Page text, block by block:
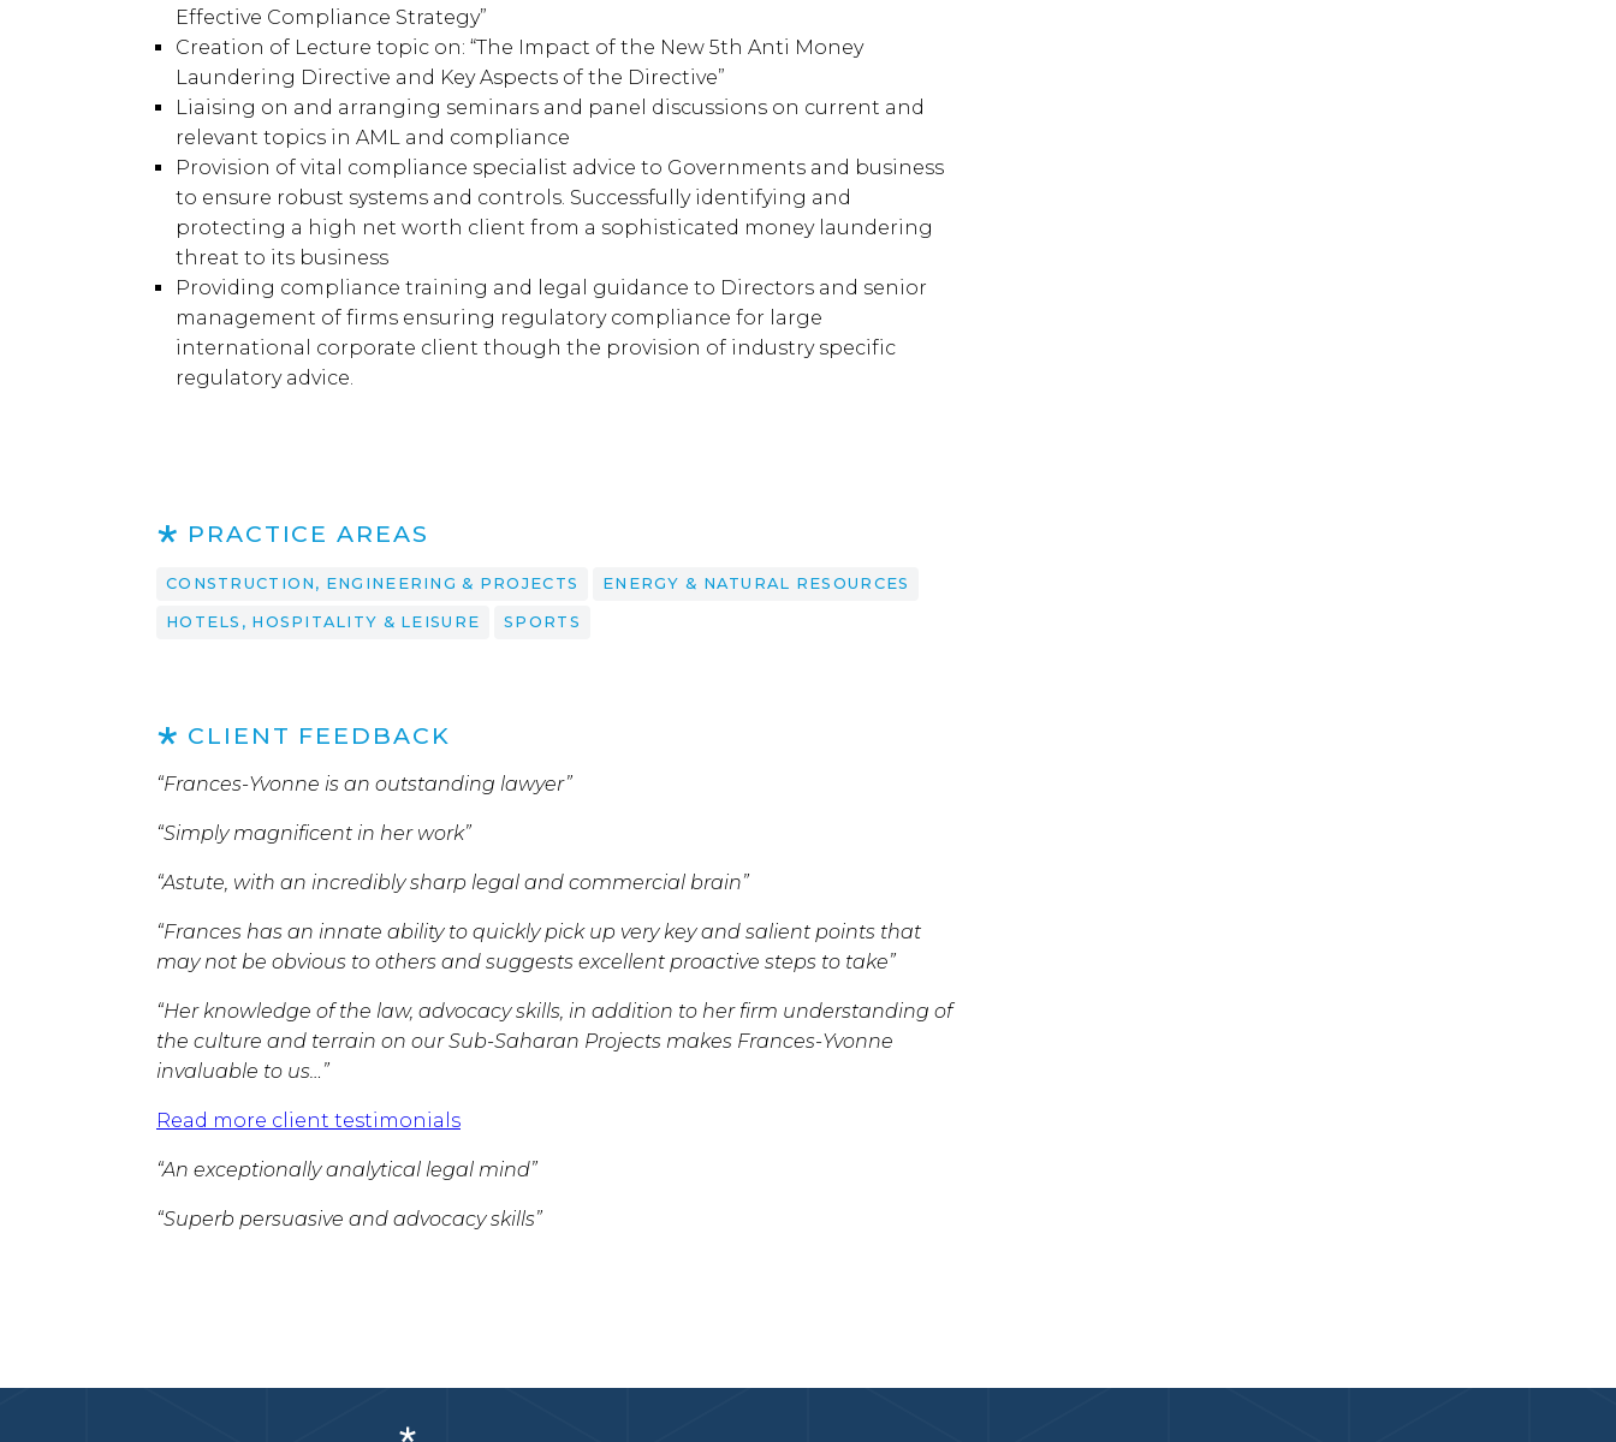
Effective Compliance Strategy”
Creation of Lecture topic on: “The Impact of the New 5th Anti Money
Laundering Directive and Key Aspects of the Directive”
Liaising on and arranging seminars and panel discussions on current and
relevant topics in AML and compliance
Provision of vital compliance specialist advice to Governments and business
to ensure robust systems and controls. Successfully identifying and
protecting a high net worth client from a sophisticated money laundering
threat to its business
Providing compliance training and legal guidance to Directors and senior
management of firms ensuring regulatory compliance for large
international corporate client though the provision of industry specific
regulatory advice.
PRACTICE AREAS
CONSTRUCTION, ENGINEERING & PROJECTS ENERGY & NATURAL RESOURCES
HOTELS, HOSPITALITY & LEISURE SPORTS
CLIENT FEEDBACK
“Frances-Yvonne is an outstanding lawyer”
“Simply magnificent in her work”
“Astute, with an incredibly sharp legal and commercial brain”
“Frances has an innate ability to quickly pick up very key and salient points that
may not be obvious to others and suggests excellent proactive steps to take”
“Her knowledge of the law, advocacy skills, in addition to her firm understanding of
the culture and terrain on our Sub-Saharan Projects makes Frances-Yvonne
invaluable to us…”
Read more client testimonials
“An exceptionally analytical legal mind”
“Superb persuasive and advocacy skills”